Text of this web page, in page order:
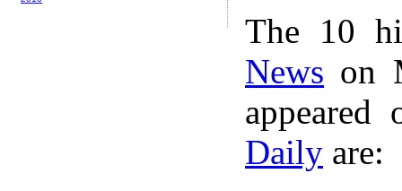
The 10
News on
Daily are: